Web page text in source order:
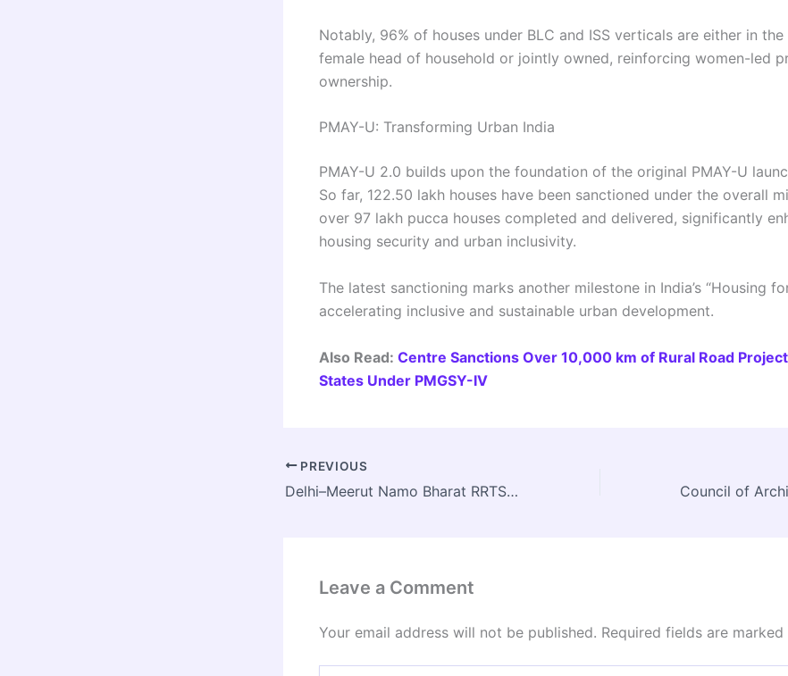
Notably, 96% of houses under BLC and ISS verticals are either in the
female head of household or jointly owned, reinforcing women-led
ownership.
PMAY-U: Transforming Urban India
PMAY-U 2.0 builds upon the foundation of the original PMAY-U
So far, 122.50 lakh houses have been sanctioned under the overall
over 97 lakh pucca houses completed and delivered, significantly
housing security and urban inclusivity.
The latest sanctioning marks another milestone in India’s “Housing
accelerating inclusive and sustainable urban development.
Also Read: Centre Sanctions Over 10,000 km of Rural Road
States Under PMGSY-IV
PREVIOUS
Delhi–Meerut Namo Bharat RRTS Inaugurated by PM Modi
Leave a Comment
Your email address will not be published. Required fields are marked